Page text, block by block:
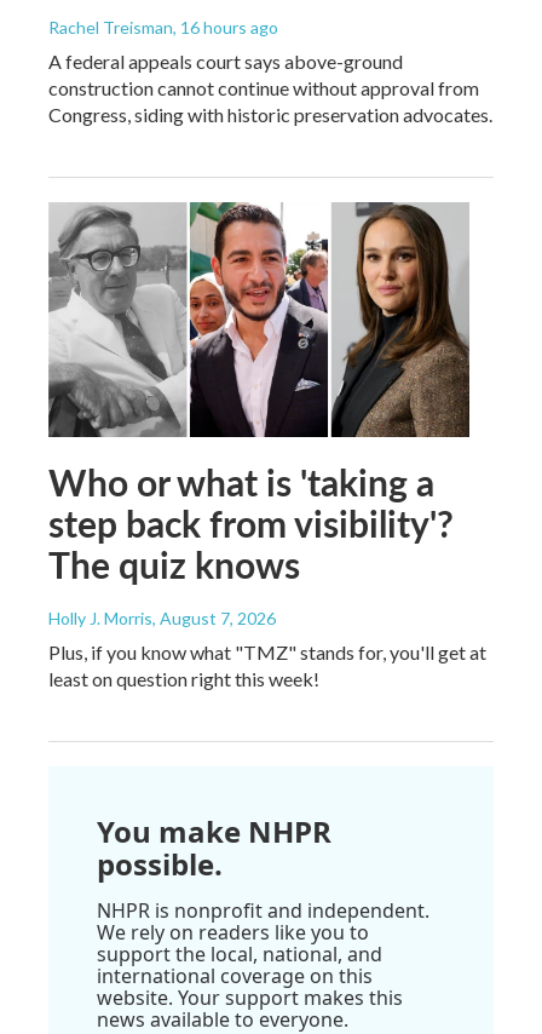
Rachel Treisman, 16 hours ago
A federal appeals court says above-ground
construction cannot continue without approval from
Congress, siding with historic preservation advocates.
Who or what is 'taking a
step back from visibility'?
The quiz knows
Holly J. Morris, August 7, 2026
Plus, if you know what "TMZ" stands for, you'll get at
least on question right this week!
You make NHPR
possible.
NHPR is nonprofit and independent.
We rely on readers like you to
support the local, national, and
international coverage on this
website. Your support makes this
news available to everyone.